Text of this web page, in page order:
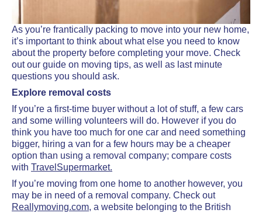
As you’re frantically packing to move into your new home,
it’s important to think about what else you need to know
about the property before completing your move. Check
out our guide on moving tips, as well as last minute
questions you should ask.
Explore removal costs
If you’re a first-time buyer without a lot of stuff, a few cars
and some willing volunteers will do. However if you do
think you have too much for one car and need something
bigger, hiring a van for a few hours may be a cheaper
option than using a removal company; compare costs
with TravelSupermarket.
If you’re moving from one home to another however, you
may be in need of a removal company. Check out
Reallymoving.com, a website belonging to the British